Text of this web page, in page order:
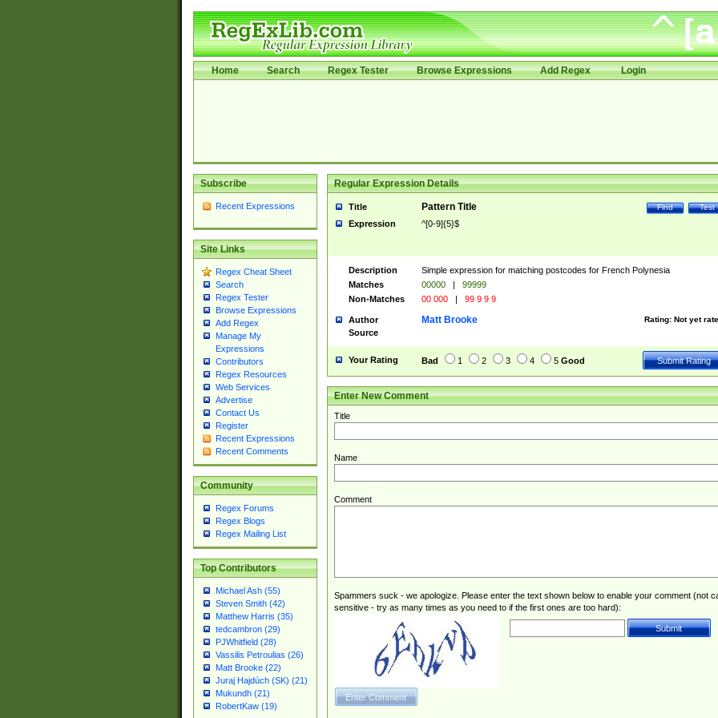
Home Search Regex Tester Browse Expressions Add Regex Login
Subscribe
Recent Expressions
Site Links
Regex Cheat Sheet
Search
Regex Tester
Browse Expressions
Add Regex
Manage My
Expressions
Contributors
Regex Resources
Web Services
Advertise
Contact Us
Register
Recent Expressions
Recent Comments
Community
Regex Forums
Regex Blogs
Regex Mailing List
Top Contributors
Michael Ash (55)
Steven Smith (42)
Matthew Harris (35)
tedcambron (29)
PJWhitfield (28)
Vassilis Petroulias (26)
Matt Brooke (22)
Juraj Hajdúch (SK) (21)
Mukundh (21)
RobertKaw (19)
Regular Expression Details
Title Test
Find
Pattern Title
Expression ^[0-9]{5}$
Description
Simple expression for matching postcodes for French Polynesia
Matches
00000 |
99999
Non-Matches
00 000 | 99 9 9 9
Author Rating: Not yet
Matt Brooke
Source
Your Rating Bad 1 2 3 4 5 Good
Enter New Comment
Title
Name
Comment
Spammers suck - we apologize. Please enter the text shown below to enable your comment (not
sensitive - try as many times as you need to if the first ones are too hard):